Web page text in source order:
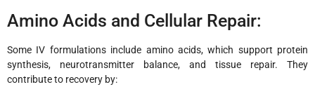
Amino Acids and Cellular Repair:
Some IV formulations include amino acids, which support protein
synthesis, neurotransmitter balance, and tissue repair. They
contribute to recovery by: